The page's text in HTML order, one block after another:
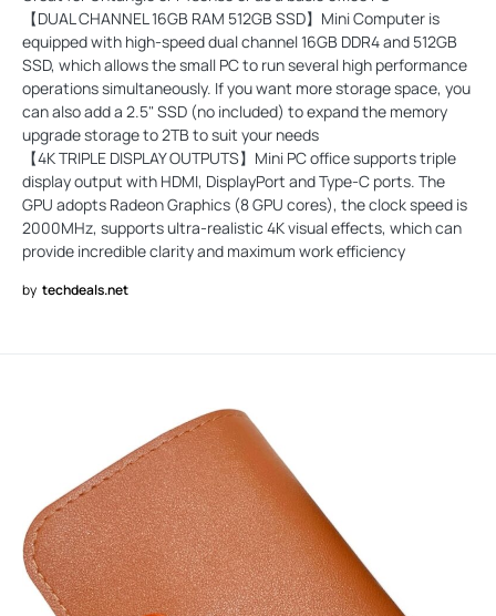
【DUAL CHANNEL 16GB RAM 512GB SSD】Mini Computer is
equipped with high-speed dual channel 16GB DDR4 and 512GB
SSD, which allows the small PC to run several high performance
operations simultaneously. If you want more storage space, you
can also add a 2.5" SSD (no included) to expand the memory
upgrade storage to 2TB to suit your needs
【4K TRIPLE DISPLAY OUTPUTS】Mini PC office supports triple
display output with HDMI, DisplayPort and Type-C ports. The
GPU adopts Radeon Graphics (8 GPU cores), the clock speed is
2000MHz, supports ultra-realistic 4K visual effects, which can
provide incredible clarity and maximum work efficiency
by techdeals.net